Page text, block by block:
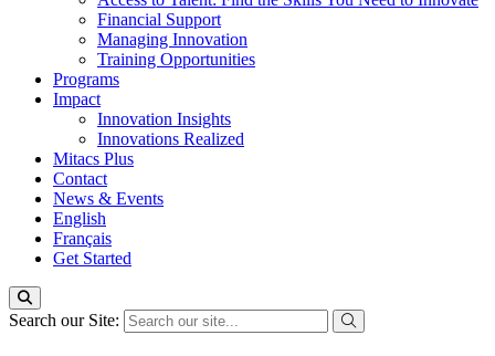
Financial Support
Managing Innovation
Training Opportunities
Programs
Impact
Innovation Insights
Innovations Realized
Mitacs Plus
Contact
News & Events
English
Français
Get Started
Search our Site: